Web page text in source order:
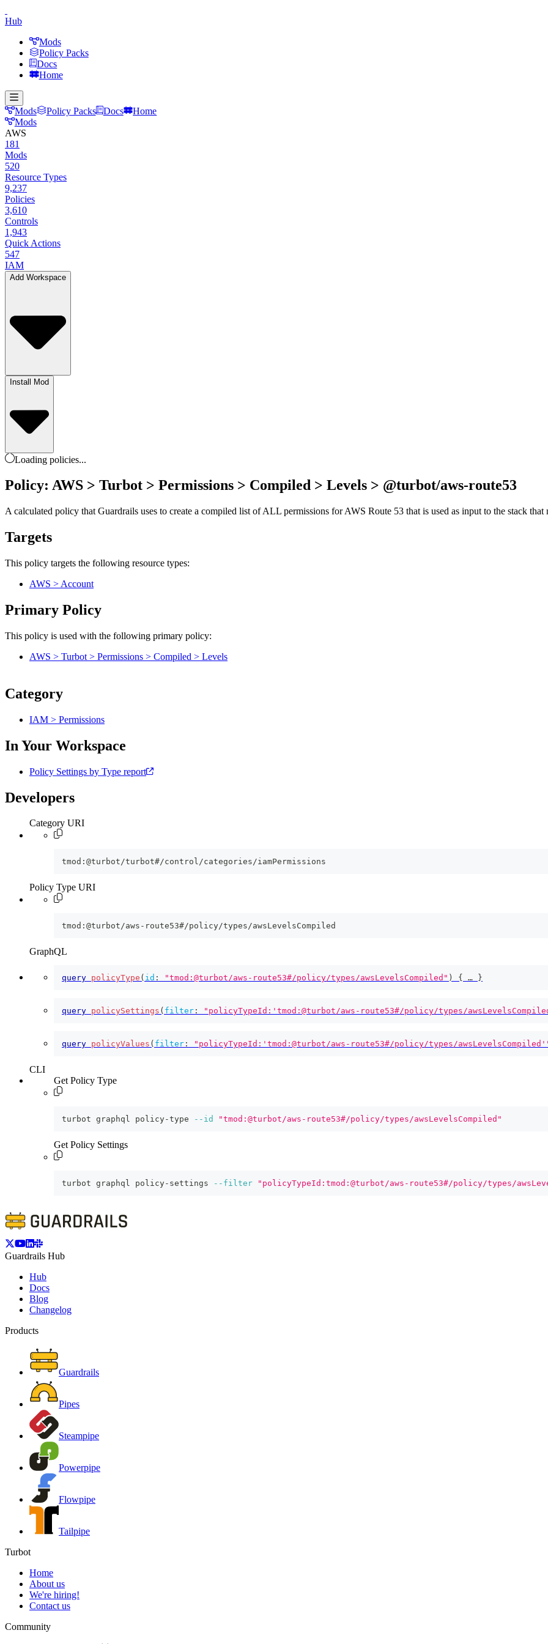
Hub
Mods
Policy Packs
Docs
Home
Mods Policy Packs Docs
Home
Mods
AWS
181
Mods
520
Resource Types
9,237
Policies
3,610
Controls
1,943
Quick Actions
547
IAM
Add Workspace
Install Mod
Loading policies...
Policy: AWS > Turbot > Permissions > Compiled > Levels > @turbot/aws-route53
A calculated policy that Guardrails uses to create a compiled list of ALL permissions for AWS Route 53 that is used as input to the stack
Targets
This policy targets the following resource types:
AWS > Account
Primary Policy
This policy is used with the following primary policy:
AWS > Turbot > Permissions > Compiled > Levels
Category
IAM > Permissions
In Your Workspace
Policy Settings by Type report
Developers
Category URI
tmod:@turbot/turbot#/control/categories/iamPermissions
Policy Type URI
tmod:@turbot/aws-route53#/policy/types/awsLevelsCompiled
GraphQL
query policyType ( id : "tmod:@turbot/aws-route53#/policy/types/awsLevelsCompiled" ) { … }
query policySettings ( filter : "policyTypeId:'tmod:@turbot/aws-route53#/policy/types/
query policyValues ( filter : "policyTypeId:'tmod:@turbot/aws-route53#/policy/types/
CLI
Get Policy Type
turbot graphql policy-type --id "tmod:@turbot/aws-route53#/policy/types/awsLevelsCompiled"
Get Policy Settings
turbot graphql policy-settings --filter "policyTypeId:tmod:@turbot/aws-route53#/policy/types/
Guardrails Hub
Hub
Docs
Blog
Changelog
Products
Guardrails
Pipes
Steampipe
Powerpipe
Flowpipe
Tailpipe
Turbot
Home
About us
We're hiring!
Contact us
Community